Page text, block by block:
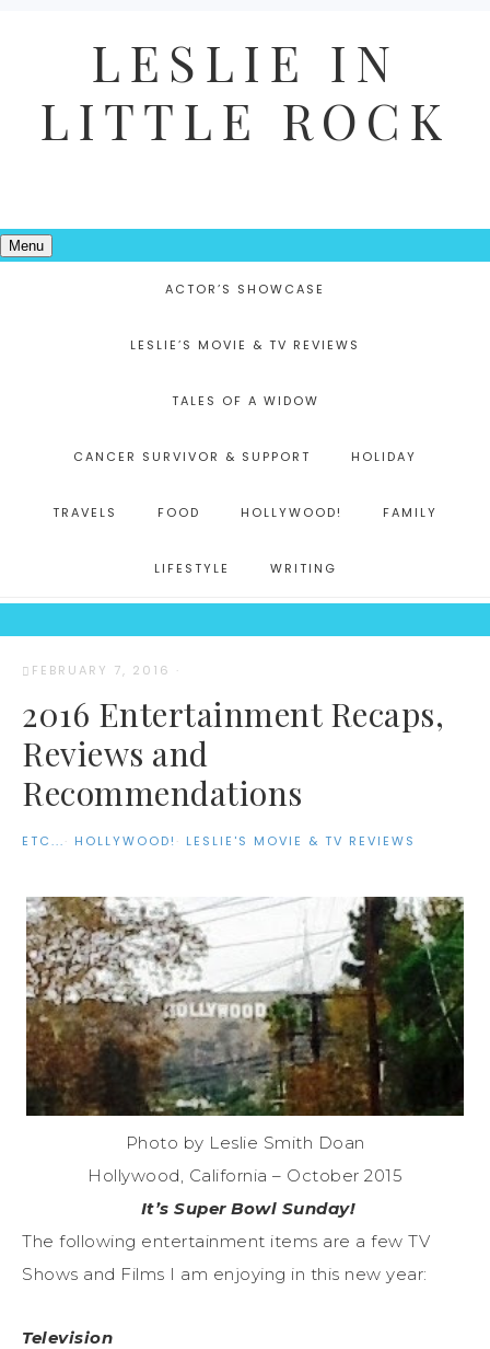
LESLIE IN
LITTLE ROCK
Menu
ACTOR’S SHOWCASE
LESLIE’S MOVIE & TV REVIEWS
TALES OF A WIDOW
CANCER SURVIVOR & SUPPORT HOLIDAY
TRAVELS FOOD HOLLYWOOD! FAMILY
LIFESTYLE WRITING
FEBRUARY 7, 2016 ·
2016 Entertainment Recaps,
Reviews and
Recommendations
ETC...· HOLLYWOOD! · LESLIE'S MOVIE & TV REVIEWS
Photo by Leslie Smith Doan
Hollywood, California – October 2015
It’s Super Bowl Sunday!
The following entertainment items are a few TV
Shows and Films I am enjoying in this new year:
Television